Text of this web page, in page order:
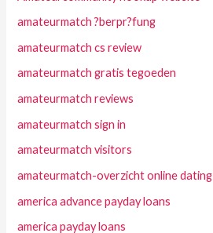
amateurmatch ?berpr?fung
amateurmatch cs review
amateurmatch gratis tegoeden
amateurmatch reviews
amateurmatch sign in
amateurmatch visitors
amateurmatch-overzicht online dating
america advance payday loans
america payday loans